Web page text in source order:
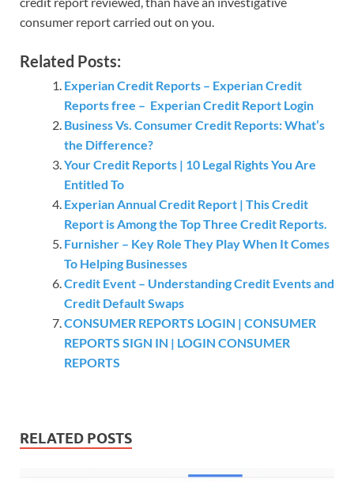
consumer report carried out on you.
Related Posts:
Experian Credit Reports – Experian Credit
Reports free – Experian Credit Report Login
Business Vs. Consumer Credit Reports: What’s
the Difference?
Your Credit Reports | 10 Legal Rights You Are
Entitled To
Experian Annual Credit Report | This Credit
Report is Among the Top Three Credit Reports.
Furnisher – Key Role They Play When It Comes
To Helping Businesses
Credit Event – Understanding Credit Events and
Credit Default Swaps
CONSUMER REPORTS LOGIN | CONSUMER
REPORTS SIGN IN | LOGIN CONSUMER
REPORTS
RELATED POSTS